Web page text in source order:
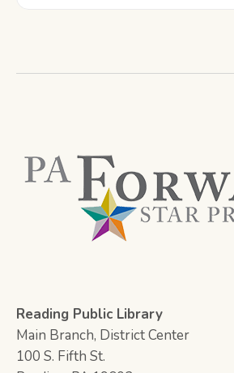
Reading Public Library
Main Branch, District Center
100 S. Fifth St.